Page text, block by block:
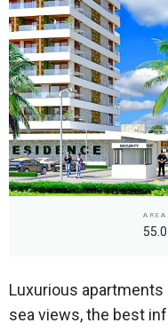
AREA
55.0
Luxurious
sea views, the best